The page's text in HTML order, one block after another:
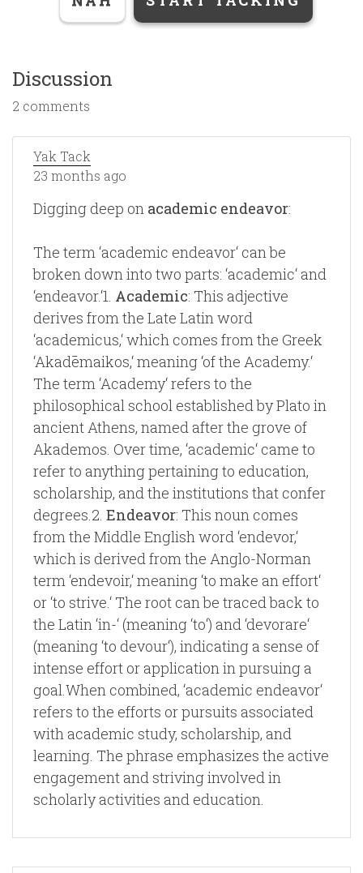
Discussion
2 comments
Yak Tack
23 months ago
Digging deep on academic endeavor:
The term ‘academic endeavor‘ can be
broken down into two parts: ‘academic‘ and
‘endeavor.‘1. Academic: This adjective
derives from the Late Latin word
‘academicus,‘ which comes from the Greek
‘Akadēmaikos,‘ meaning ‘of the Academy.‘
The term ‘Academy‘ refers to the
philosophical school established by Plato in
ancient Athens, named after the grove of
Akademos. Over time, ‘academic‘ came to
refer to anything pertaining to education,
scholarship, and the institutions that confer
degrees.2. Endeavor: This noun comes
from the Middle English word ‘endevor,‘
which is derived from the Anglo-Norman
term ‘endevoir,‘ meaning ‘to make an effort‘
or ‘to strive.‘ The root can be traced back to
the Latin ‘in-‘ (meaning ‘to‘) and ‘devorare‘
(meaning ‘to devour‘), indicating a sense of
intense effort or application in pursuing a
goal.When combined, ‘academic endeavor‘
refers to the efforts or pursuits associated
with academic study, scholarship, and
learning. The phrase emphasizes the active
engagement and striving involved in
scholarly activities and education.